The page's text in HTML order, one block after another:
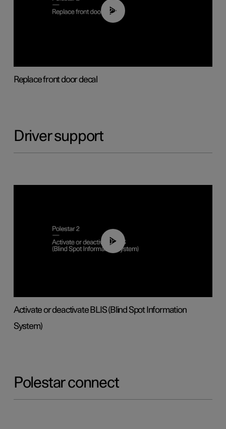
02:01
Replace front door decal
Driver support
00:37
Activate or deactivate BLIS (Blind Spot Information
System)
Polestar connect